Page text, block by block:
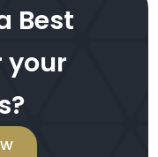
Best
your